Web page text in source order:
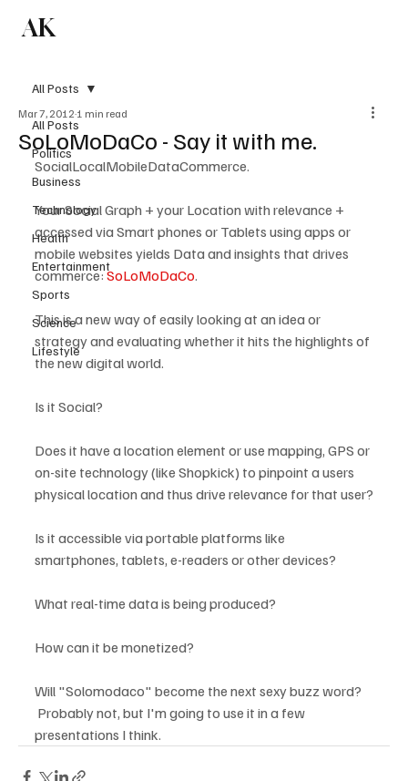
AK
All Posts
Politics
Business
Technology
Health
Entertainment
Sports
Science
Lifestyle
All Posts
SoLoMoDaCo - Say it with me.
Mar 7, 2012 1 min read
SocialLocalMobileDataCommerce.
Your Social Graph + your Location with relevance +
accessed via Smart phones or Tablets using apps or
mobile websites yields Data and insights that drives
commerce: SoLoMoDaCo.
This is a new way of easily looking at an idea or
strategy and evaluating whether it hits the highlights of
the new digital world.
Is it Social?
Does it have a location element or use mapping, GPS or
on-site technology (like Shopkick) to pinpoint a users
physical location and thus drive relevance for that user?
Is it accessible via portable platforms like
smartphones, tablets, e-readers or other devices?
What real-time data is being produced?
How can it be monetized?
Will "Solomodaco" become the next sexy buzz word?
Probably not, but I'm going to use it in a few
presentations I think.